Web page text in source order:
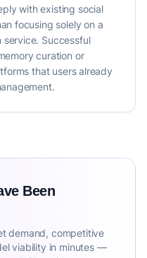
with existing social
focusing solely on a
service. Successful
curation or
that users already
Been
demand, competitive
viability in minutes —